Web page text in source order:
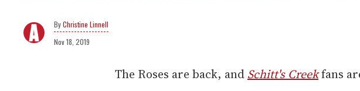
Christine Linnell
Nov 18, 2019
The Roses are back, and Schitt's Creekfans